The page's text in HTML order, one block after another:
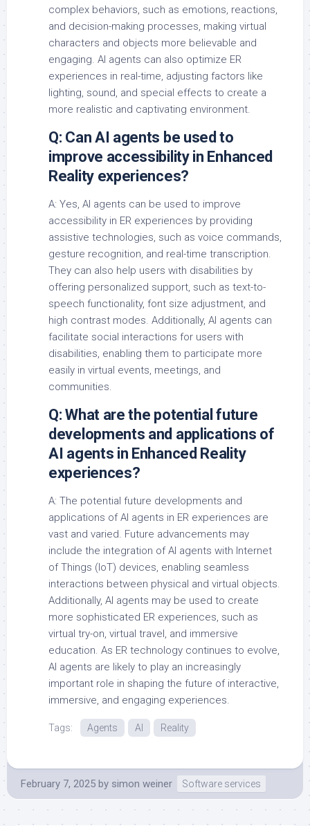
complex behaviors, such as emotions, reactions,
and decision-making processes, making virtual
characters and objects more believable and
engaging. AI agents can also optimize ER
experiences in real-time, adjusting factors like
lighting, sound, and special effects to create a
more realistic and captivating environment.
Q: Can AI agents be used to
improve accessibility in Enhanced
Reality experiences?
A: Yes, AI agents can be used to improve
accessibility in ER experiences by providing
assistive technologies, such as voice commands,
gesture recognition, and real-time transcription.
They can also help users with disabilities by
offering personalized support, such as text-to-
speech functionality, font size adjustment, and
high contrast modes. Additionally, AI agents can
facilitate social interactions for users with
disabilities, enabling them to participate more
easily in virtual events, meetings, and
communities.
Q: What are the potential future
developments and applications of
AI agents in Enhanced Reality
experiences?
A: The potential future developments and
applications of AI agents in ER experiences are
vast and varied. Future advancements may
include the integration of AI agents with Internet
of Things (IoT) devices, enabling seamless
interactions between physical and virtual objects.
Additionally, AI agents may be used to create
more sophisticated ER experiences, such as
virtual try-on, virtual travel, and immersive
education. As ER technology continues to evolve,
AI agents are likely to play an increasingly
important role in shaping the future of interactive,
immersive, and engaging experiences.
Tags: Agents AI Reality
February 7, 2025 by simon weiner Software services